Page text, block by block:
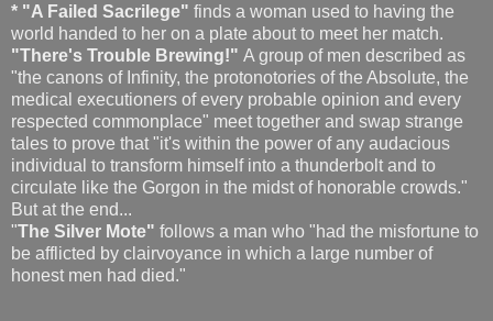
* "A Failed Sacrilege" finds a woman used to having the
world handed to her on a plate about to meet her match.
"There's Trouble Brewing!" A group of men described as
"the canons of Infinity, the protonotories of the Absolute, the
medical executioners of every probable opinion and every
respected commonplace" meet together and swap strange
tales to prove that "it's within the power of any audacious
individual to transform himself into a thunderbolt and to
circulate like the Gorgon in the midst of honorable crowds."
But at the end...
"The Silver Mote" follows a man who "had the misfortune to
be afflicted by clairvoyance in which a large number of
honest men had died."